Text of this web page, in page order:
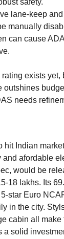
safety.
lane-keep
manually
can cause
exists yet,
outshines
needs
hit Indian
and afordable
would be
18 lakhs. Its
star Euro
in the city.
cabin all make
a solid